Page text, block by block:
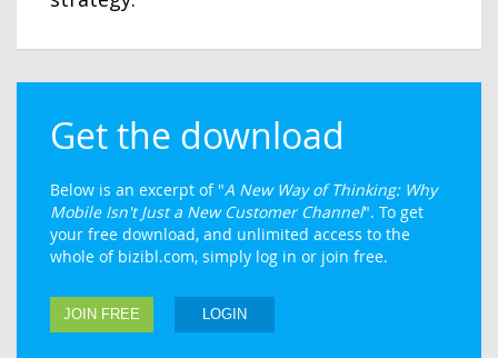
Get the download
Below is an excerpt of "A New Way of Thinking: Why
Mobile Isn't Just a New Customer Channel". To get
your free download, and unlimited access to the
whole of bizibl.com, simply log in or join free.
JOIN FREE LOGIN